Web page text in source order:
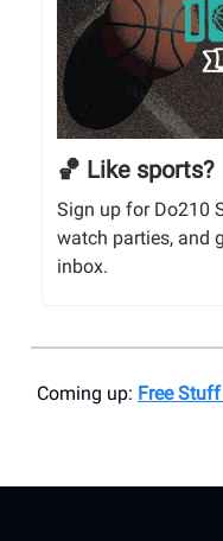
🏀 Like sports?
Sign up for Do210
watch parties, and
inbox.
Coming up: Free